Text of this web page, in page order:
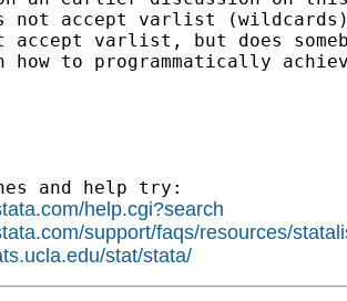
not accept varlist
accept varlist, but does
how to programmatically
and help try:
help.cgi?search
support/faqs/resources/
stat/stata/